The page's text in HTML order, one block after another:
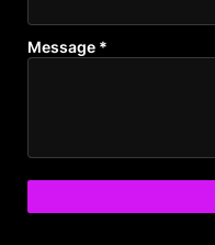
Message *